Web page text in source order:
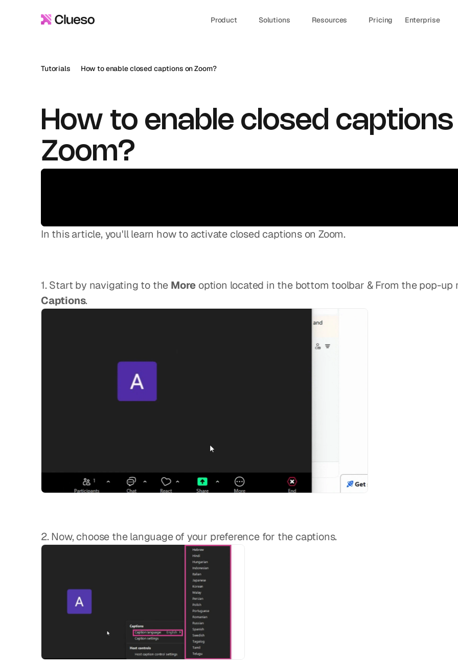
Product Resources
Solutions Pricing Enterprise
Tutorials How to enable closed captions on Zoom?
How to enable closed captions
Zoom?
In this article, you'll learn how to activate closed captions on Zoom.
1. Start by navigating to the More
Captions.
2. Now, choose the language of your preference for the captions.